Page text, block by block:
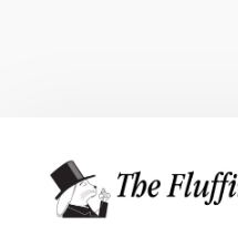
primary
main
primary